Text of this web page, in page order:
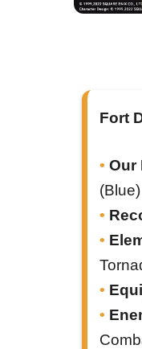
Fort
Our
(Blue)